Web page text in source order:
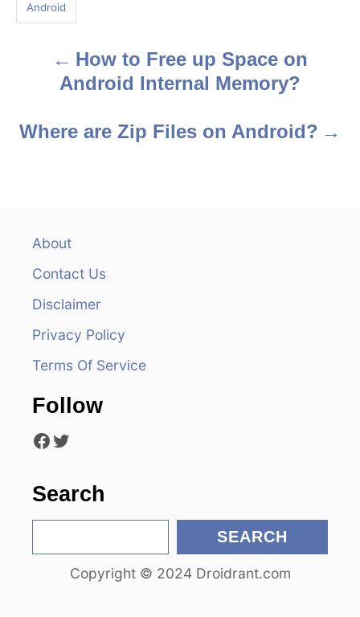
s
Android
s
How to Free up Space on
Android Internal Memory?
Where are Zip Files on Android?
About
Contact Us
Disclaimer
Privacy Policy
Terms Of Service
Follow
Facebook Twitter
Search
e
SEARCH
Copyright © 2024 Droidrant.com